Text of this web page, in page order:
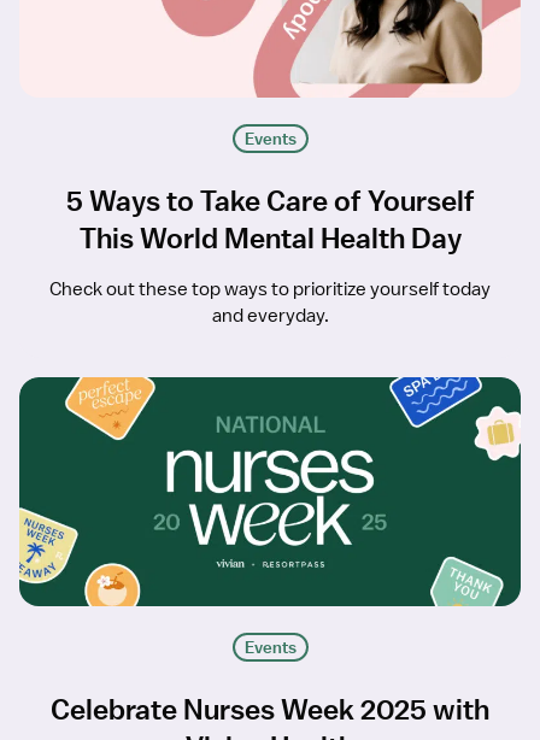
Events
5 Ways to Take Care of Yourself
This World Mental Health Day
Check out these top ways to prioritize yourself today
and everyday.
Events
Celebrate Nurses Week 2025 with